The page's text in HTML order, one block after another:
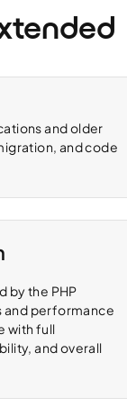
and older
and code
by the PHP
and performance
with full
and overall